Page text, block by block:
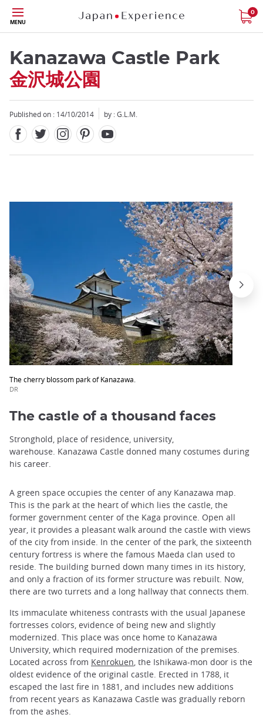
Skip
to
main
content
MENU
0
Kanazawa Castle Park
金沢城公園
Published on : 14/10/2014 by : G.L.M.
The cherry blossom park of Kanazawa.
DR
Close
The castle of a thousand faces
Stronghold, place of residence, university,
warehouse. Kanazawa Castle donned many costumes during
his career.
A green space occupies the center of any Kanazawa map.
This is the park at the heart of which lies the castle, the
former government center of the Kaga province. Open all
year, it provides a pleasant walk around the castle with views
of the city from inside. In the center of the park, the sixteenth
century fortress is where the famous Maeda clan used to
reside. The building burned down many times in its history,
and only a fraction of its former structure was rebuilt. Now,
there are two turrets and a long hallway that connects them.
Its immaculate whiteness contrasts with the usual Japanese
fortresses colors, evidence of being new and slightly
modernized. This place was once home to Kanazawa
University, which required modernization of the premises.
Located across from Kenrokuen , the Ishikawa-mon door is the
oldest evidence of the original castle. Erected in 1788, it
escaped the last fire in 1881, and includes new additions
from recent years as Kanazawa Castle was gradually reborn
from the ashes.